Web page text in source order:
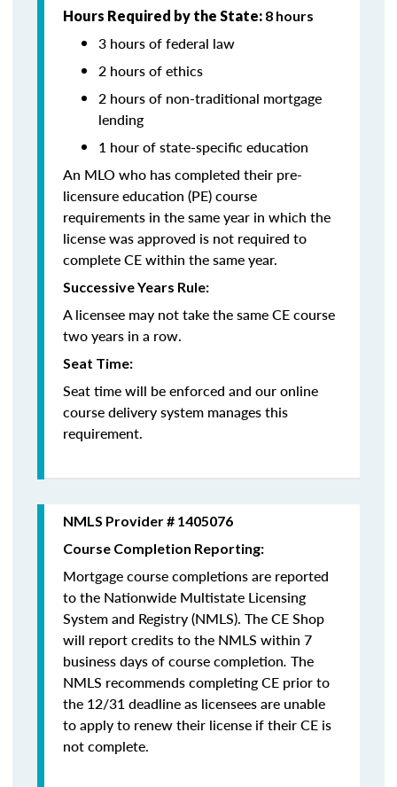
Hours Required by the State: 8 hours
3 hours of federal law
2 hours of ethics
2 hours of non-traditional mortgage
lending
1 hour of state-specific education
An MLO who has completed their pre-
licensure education (PE) course
requirements in the same year in which the
license was approved is not required to
complete CE within the same year.
Successive Years Rule:
A licensee may not take the same CE course
two years in a row.
Seat Time:
Seat time will be enforced and our online
course delivery system manages this
requirement.
NMLS Provider # 1405076
Course Completion Reporting:
Mortgage course completions are reported
to the Nationwide Multistate Licensing
System and Registry (NMLS). The CE Shop
will report credits to the NMLS within 7
business days of course completion. The
NMLS recommends completing CE prior to
the 12/31 deadline as licensees are unable
to apply to renew their license if their CE is
not complete.